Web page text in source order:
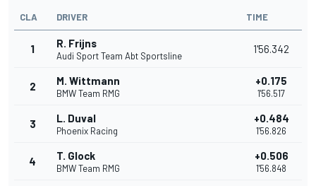
CLA DRIVER TIME
1 R. Frijns
Audi Sport Team Abt Sportsline
1'56.342
2 M. Wittmann
BMW Team RMG
+0.175
1'56.517
3 L. Duval
Phoenix Racing
+0.484
1'56.826
4 T. Glock
BMW Team RMG
+0.506
1'56.848